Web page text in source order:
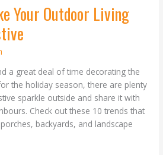
Your Outdoor Living
a great deal of time decorating the
the holiday season, there are plenty
sparkle outside and share it with
Check out these 10 trends that
backyards, and landscape